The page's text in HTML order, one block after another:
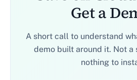
Get a
A short call to understand
demo built around it. Not a
nothing to